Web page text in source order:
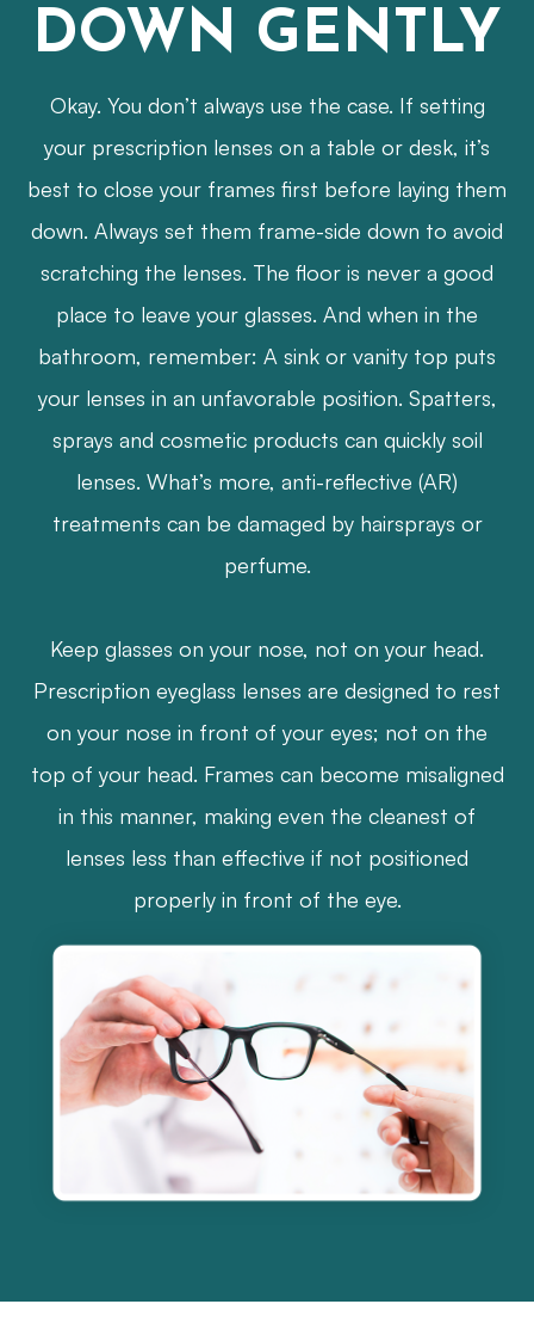
DOWN GENTLY
Okay. You don’t always use the case. If setting
your prescription lenses on a table or desk, it’s
best to close your frames first before laying them
down. Always set them frame-side down to avoid
scratching the lenses. The floor is never a good
place to leave your glasses. And when in the
bathroom, remember: A sink or vanity top puts
your lenses in an unfavorable position. Spatters,
sprays and cosmetic products can quickly soil
lenses. What’s more, anti-reflective (AR)
treatments can be damaged by hairsprays or
perfume.
​​​​​​​Keep glasses on your nose, not on your head.
Prescription eyeglass lenses are designed to rest
on your nose in front of your eyes; not on the
top of your head. Frames can become misaligned
in this manner, making even the cleanest of
lenses less than effective if not positioned
properly in front of the eye.